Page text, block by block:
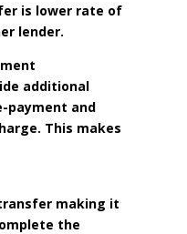
is lower rate of
lender.
additional
payment and
This makes
making it
the